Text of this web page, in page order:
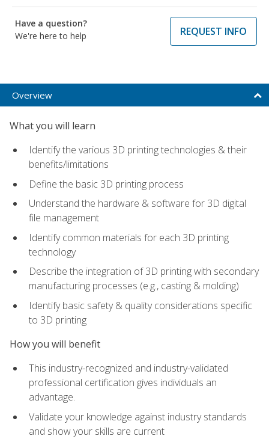
Have a question?
We're here to help
REQUEST INFO
Overview
What you will learn
Identify the various 3D printing technologies & their
benefits/limitations
Define the basic 3D printing process
Understand the hardware & software for 3D digital
file management
Identify common materials for each 3D printing
technology
Describe the integration of 3D printing with secondary
manufacturing processes (e.g., casting & molding)
Identify basic safety & quality considerations specific
to 3D printing
How you will benefit
This industry-recognized and industry-validated
professional certification gives individuals an
advantage.
Validate your knowledge against industry standards
and show your skills are current